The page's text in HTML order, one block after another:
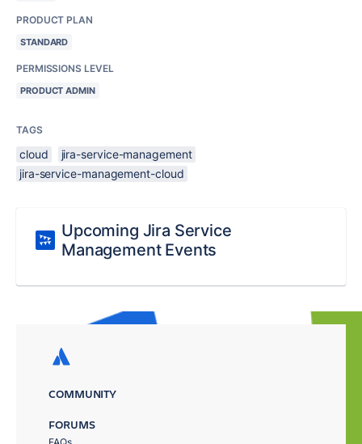
PRODUCT PLAN
STANDARD
PERMISSIONS LEVEL
PRODUCT ADMIN
TAGS
cloud
jira-service-management
jira-service-management-cloud
Upcoming Jira Service
Management Events
COMMUNITY
FORUMS